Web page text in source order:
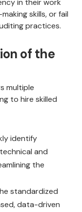
in their work
skills, or fail
practices.
of the
multiple
to hire skilled
identify
and
the
standardized
data-driven